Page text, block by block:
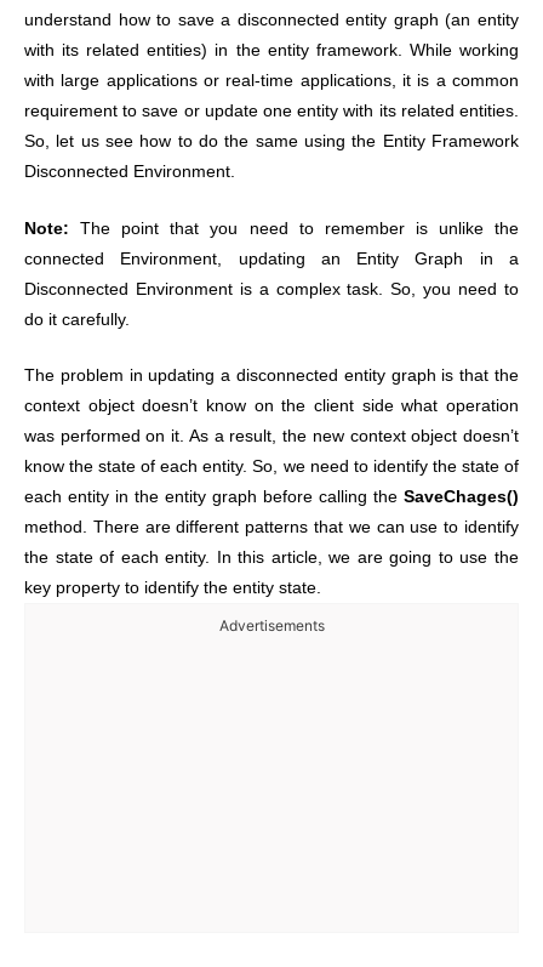
understand how to save a disconnected entity graph (an entity
with its related entities) in the entity framework. While working
with large applications or real-time applications, it is a common
requirement to save or update one entity with its related entities.
So, let us see how to do the same using the Entity Framework
Disconnected Environment.
Note: The point that you need to remember is unlike the
connected Environment, updating an Entity Graph in a
Disconnected Environment is a complex task. So, you need to
do it carefully.
The problem in updating a disconnected entity graph is that the
context object doesn’t know on the client side what operation
was performed on it. As a result, the new context object doesn’t
know the state of each entity. So, we need to identify the state of
each entity in the entity graph before calling the SaveChages()
method. There are different patterns that we can use to identify
the state of each entity. In this article, we are going to use the
key property to identify the entity state.
Advertisements